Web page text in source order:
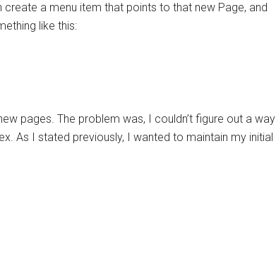
a menu item that points to that new Page, and
like this:
pages. The problem was, I couldn’t figure out a way
As I stated previously, I wanted to maintain my initial